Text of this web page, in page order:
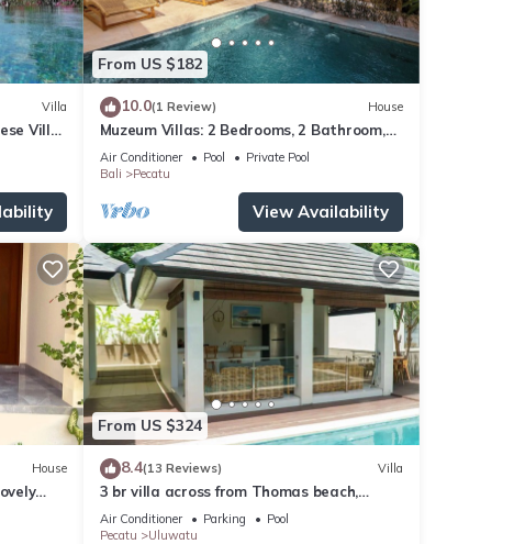
Villa
Villa
From US $182
10.0(1 Review) House
Muzeum Villas: 2 Bedrooms, 2 Bathroom,
Wi-Fi, Kitchen, Private Pool
Air Conditioner Pool
Private Pool
Bali
Pecatu
View Availability
House
From US $324
8.4(13 Reviews) Villa
3 br villa across from Thomas beach,
Uluwatu .
Air Conditioner Parking
Pool
Pecatu
Uluwatu